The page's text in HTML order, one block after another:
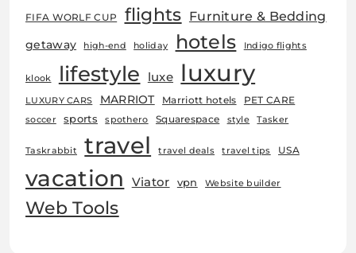
FIFA WORLF CUP flights Furniture & Bedding
getaway high-end holiday hotels Indigo flights
klook lifestyle luxe luxury
LUXURY CARS MARRIOT Marriott hotels PET CARE
soccer sports spothero Squarespace style Tasker
Taskrabbit travel travel deals travel tips USA
vacation Viator vpn Website builder
Web Tools